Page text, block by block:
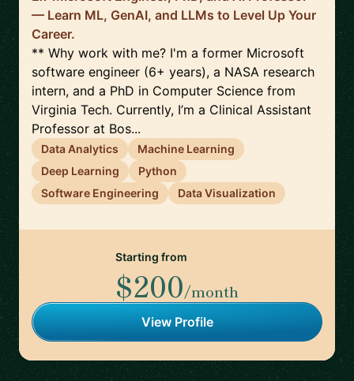
— Learn ML, GenAI, and LLMs to Level Up Your
Career.
** Why work with me? I'm a former Microsoft
software engineer (6+ years), a NASA research
intern, and a PhD in Computer Science from
Virginia Tech. Currently, I’m a Clinical Assistant
Professor at Bos...
Data Analytics
Machine Learning
Deep Learning
Python
Software Engineering
Data Visualization
Starting from
$200/month
View Profile